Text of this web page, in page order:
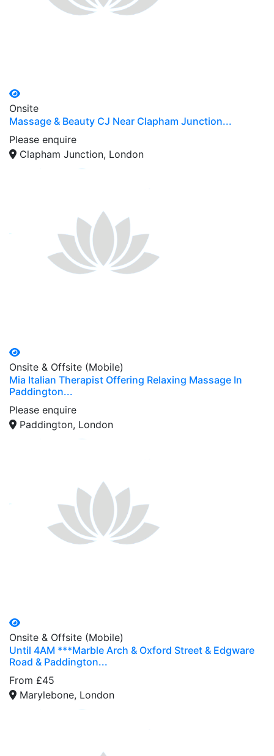
Onsite
Massage & Beauty CJ Near Clapham Junction...
Please enquire
Clapham Junction, London
Onsite & Offsite (Mobile)
Mia Italian Therapist Offering Relaxing Massage In
Paddington...
Please enquire
Paddington, London
Onsite & Offsite (Mobile)
Until 4AM ***Marble Arch & Oxford Street & Edgware
Road & Paddington...
From £45
Marylebone, London